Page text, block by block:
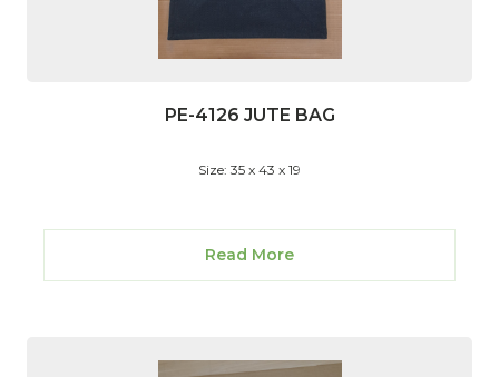
PE-4126 JUTE BAG
Size: 35 x 43 x 19
Read More